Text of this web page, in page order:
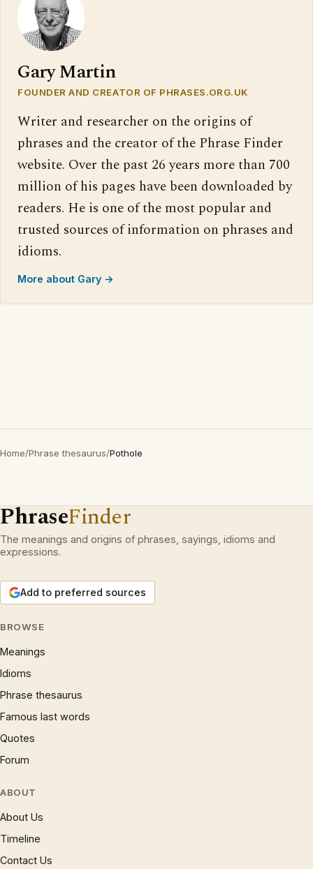
Gary Martin
FOUNDER AND CREATOR OF PHRASES.ORG.UK
Writer and researcher on the origins of
phrases and the creator of the Phrase Finder
website. Over the past 26 years more than 700
million of his pages have been downloaded by
readers. He is one of the most popular and
trusted sources of information on phrases and
idioms.
More about Gary →
Home/Phrase thesaurus/Pothole
PhraseFinder
The meanings and origins of phrases, sayings, idioms and
expressions.
Add to preferred sources
BROWSE
Meanings
Idioms
Phrase thesaurus
Famous last words
Quotes
Forum
ABOUT
About Us
Timeline
Contact Us